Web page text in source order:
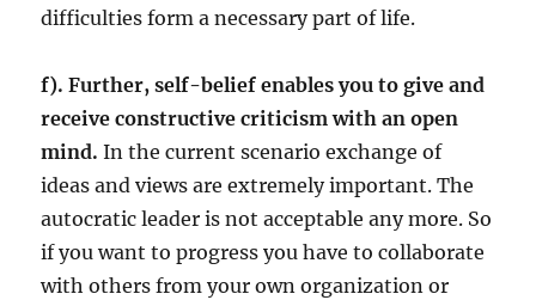
difficulties form a necessary part of life.
f). Further, self-belief enables you to give and
receive constructive criticism with an open
mind. In the current scenario exchange of
ideas and views are extremely important. The
autocratic leader is not acceptable any more. So
if you want to progress you have to collaborate
with others from your own organization or